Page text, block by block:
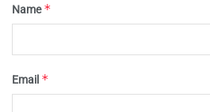
Name*
Email *